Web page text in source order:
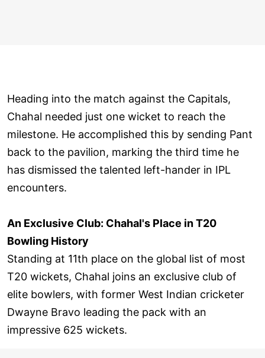
Heading into the match against the Capitals,
Chahal needed just one wicket to reach the
milestone. He accomplished this by sending Pant
back to the pavilion, marking the third time he
has dismissed the talented left-hander in IPL
encounters.
An Exclusive Club: Chahal's Place in T20
Bowling History
Standing at 11th place on the global list of most
T20 wickets, Chahal joins an exclusive club of
elite bowlers, with former West Indian cricketer
Dwayne Bravo leading the pack with an
impressive 625 wickets.